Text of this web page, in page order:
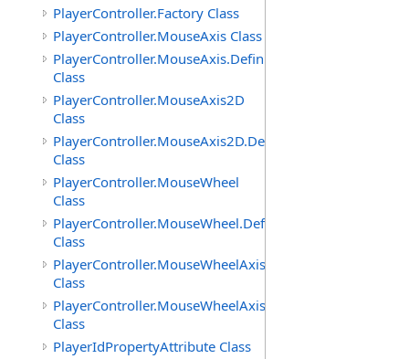
PlayerController.Factory Class
PlayerController.MouseAxis Class
PlayerController.MouseAxis.Definition
Class
PlayerController.MouseAxis2D
Class
PlayerController.MouseAxis2D.Definition
Class
PlayerController.MouseWheel
Class
PlayerController.MouseWheel.Definition
Class
PlayerController.MouseWheelAxis
Class
PlayerController.MouseWheelAxis.Definition
Class
PlayerIdPropertyAttribute Class